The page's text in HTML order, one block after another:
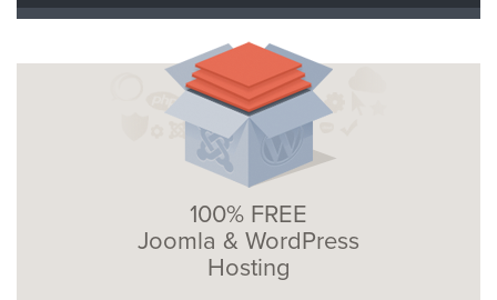
100% FREE
Joomla & WordPress
Hosting